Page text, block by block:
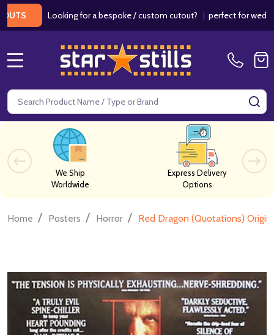
Looking for a bespoke / custom cutout?|perfect for weddings /
Search
We Ship
Worldwide
Express Delivery
Options
Home / Posters / Horror / Red Dragon (Quotations)